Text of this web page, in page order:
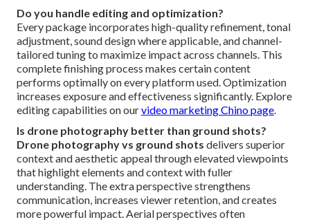
Do you handle editing and optimization?
Every package incorporates high-quality refinement, tonal
adjustment, sound design where applicable, and channel-
tailored tuning to maximize impact across channels. This
complete finishing process makes certain content
performs optimally on every platform used. Optimization
increases exposure and effectiveness significantly. Explore
editing capabilities on ourvideo marketing Chino page.
Is drone photography better than ground shots?
Drone photography vs ground shots delivers superior
context and aesthetic appeal through elevated viewpoints
that highlight elements and context with fuller
understanding. The extra perspective strengthens
communication, increases viewer retention, and creates
more powerful impact. Aerial perspectives often